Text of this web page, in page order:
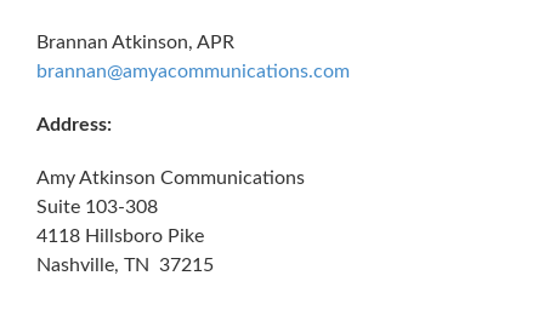
Brannan Atkinson, APR
brannan@amyacommunications.com
Address:
Amy Atkinson Communications
Suite 103-308
4118 Hillsboro Pike
Nashville, TN 37215